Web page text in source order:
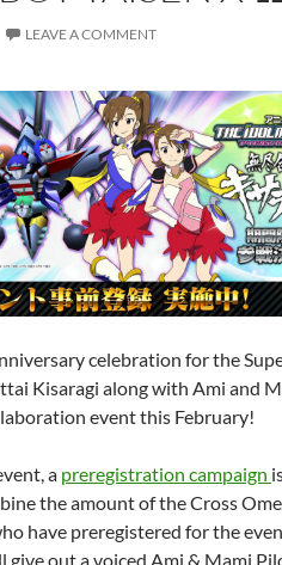
LEAVE A COMMENT
celebration for the
Kisaragi along with Ami and
event this February!
a preregistration campaign
the amount of the Cross
have preregistered for the
give out a voiced Ami & Mami